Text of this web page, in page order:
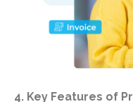
4. Key Features of